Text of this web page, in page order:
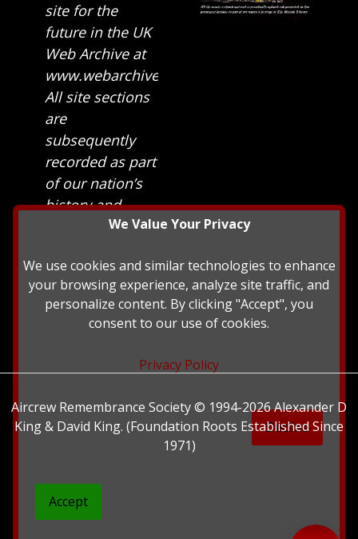
site for the
future in the UK
Web Archive at
www.webarchive.org.uk
All site sections
are
subsequently
recorded as part
of our nation’s
history and
heritage at TheWe Value Your Privacy
We use cookies and similar technologies to enhance
your browsing experience, analyze site traffic, and
personalize content. By clicking "Accept", you
consent to our use of cookies.
Privacy Policy
Decline
Accept
Aircrew Remembrance Society © 1994-2026 Alexander D
King & David King. (Foundation Roots Established Since
1971)